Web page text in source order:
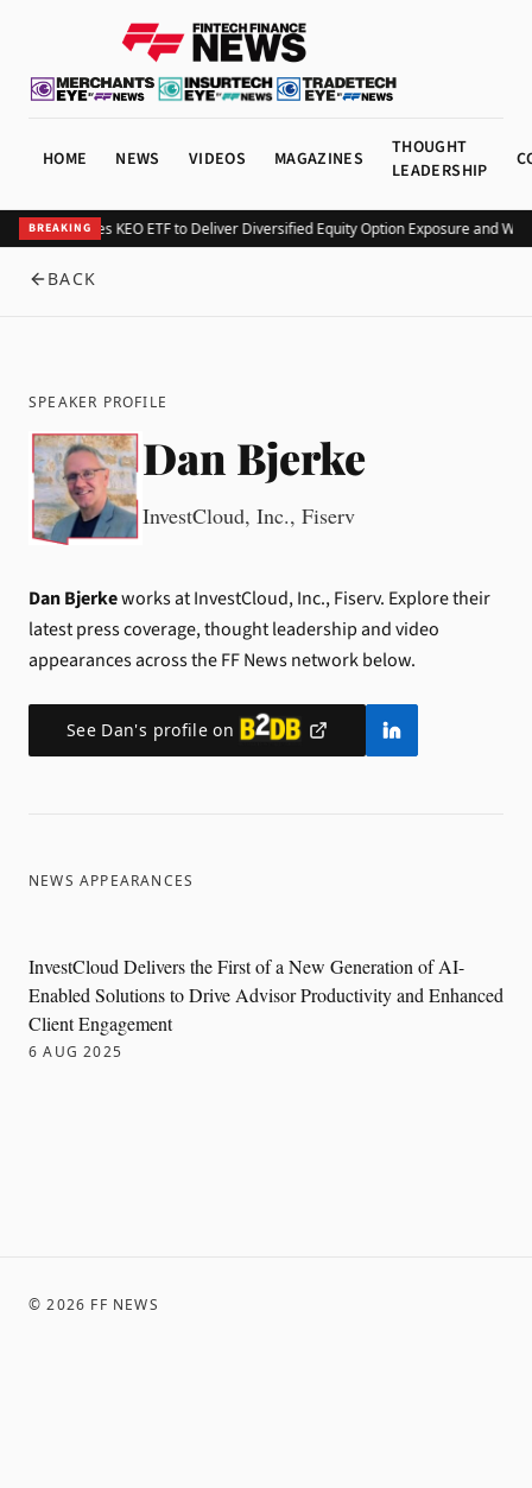
HOME NEWS VIDEOS MAGAZINES
THOUGHT
LEADERSHIP
BREAKING
Kurv Launches KEO ETF to Deliver Diversified Equity Option Exposure and
BACK
SPEAKER PROFILE
Dan Bjerke
InvestCloud, Inc., Fiserv
Dan Bjerkeworks at InvestCloud, Inc., Fiserv. Explore their
latest press coverage, thought leadership and video
appearances across the FF News network below.
See Dan's profile on
NEWS APPEARANCES
InvestCloud Delivers the First of a New Generation of AI-
Enabled Solutions to Drive Advisor Productivity and Enhanced
Client Engagement
6 AUG 2025
©2026 FF NEWS